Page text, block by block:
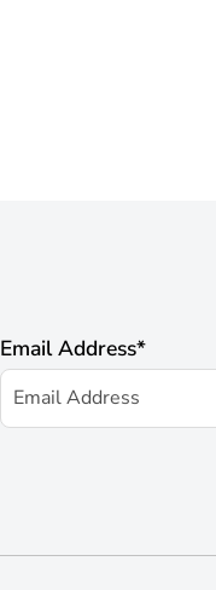
Email Address*